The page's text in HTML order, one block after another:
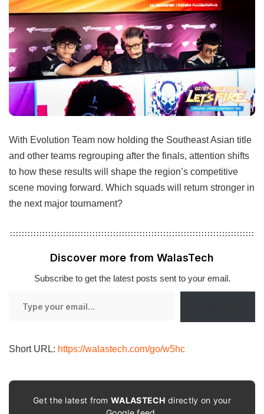
With Evolution Team now holding the Southeast Asian title
and other teams regrouping after the finals, attention shifts
to how these results will shape the region’s competitive
scene moving forward. Which squads will return stronger in
the next major tournament?
Discover more from WalasTech
Subscribe to get the latest posts sent to your email.
Short URL: https://walastech.com/go/w5hc
Get the latest fromWALASTECH directly on your